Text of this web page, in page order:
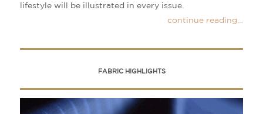
lifestyle will be illustrated in every issue.
continue reading…
FABRIC HIGHLIGHTS